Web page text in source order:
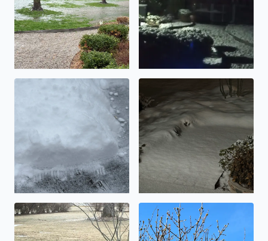
Updating totals to 3-4 inchesAn inch, or maybe two….
Icy! Buds on the Lilac shrubs